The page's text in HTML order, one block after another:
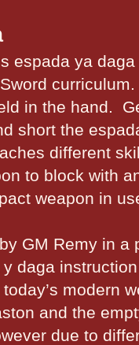
espada ya
curriculum.
in the hand.
short the
different
to block with
weapon in
GM Remy in
daga
modern
and the
due to